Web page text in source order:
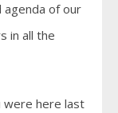
agenda of our
in all the
were here last